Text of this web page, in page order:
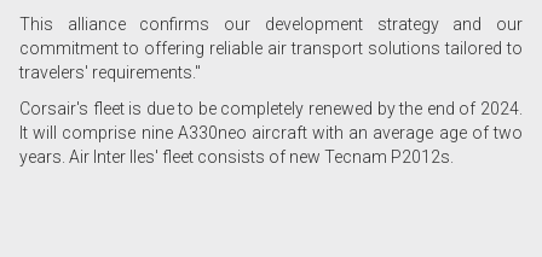
This alliance confirms our development strategy and our
commitment to offering reliable air transport solutions tailored to
travelers' requirements."
Corsair's fleet is due to be completely renewed by the end of 2024.
It will comprise nine A330neo aircraft with an average age of two
years. Air Inter Iles' fleet consists of new Tecnam P2012s.